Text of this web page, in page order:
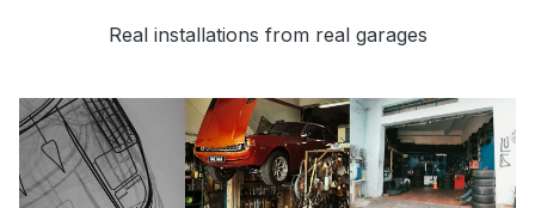
Real installations from real garages